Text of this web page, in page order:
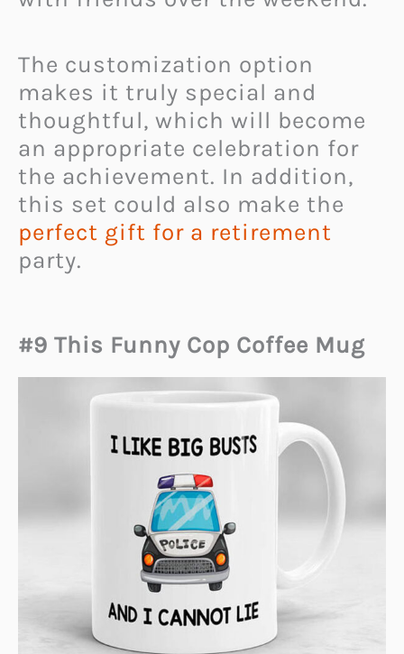
The customization option
makes it truly special and
thoughtful, which will become
an appropriate celebration for
the achievement. In addition,
this set could also make the
perfect gift for a retirement
party.
#9 This Funny Cop Coffee Mug